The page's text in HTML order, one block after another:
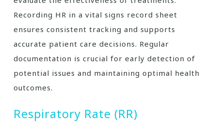
Recording HR in a vital signs record sheet
ensures consistent tracking and supports
accurate patient care decisions. Regular
documentation is crucial for early detection of
potential issues and maintaining optimal health
outcomes.
Respiratory Rate (RR)